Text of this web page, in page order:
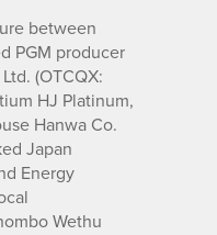
between
PGM producer
(OTCQX:
HJ Platinum,
Hanwa Co.
Japan
Energy
Wethu